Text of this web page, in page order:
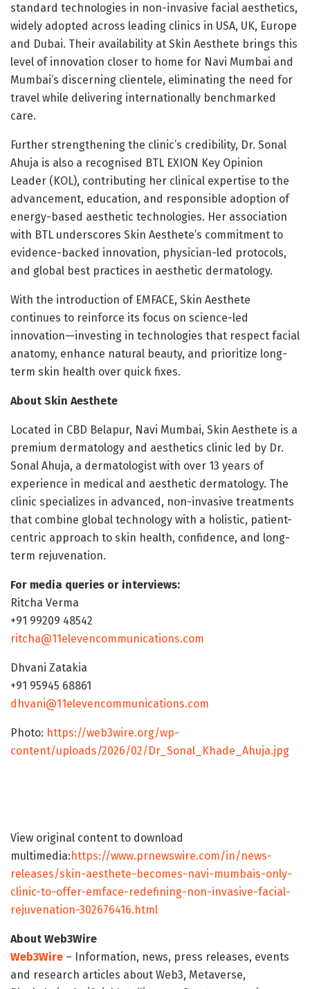
standard technologies in non-invasive facial aesthetics,
widely adopted across leading clinics in USA, UK, Europe
and Dubai. Their availability at Skin Aesthete brings this
level of innovation closer to home for Navi Mumbai and
Mumbai’s discerning clientele, eliminating the need for
travel while delivering internationally benchmarked
care.
Further strengthening the clinic’s credibility, Dr. Sonal
Ahuja is also a recognised BTL EXION Key Opinion
Leader (KOL), contributing her clinical expertise to the
advancement, education, and responsible adoption of
energy-based aesthetic technologies. Her association
with BTL underscores Skin Aesthete’s commitment to
evidence-backed innovation, physician-led protocols,
and global best practices in aesthetic dermatology.
With the introduction of EMFACE, Skin Aesthete
continues to reinforce its focus on science-led
innovation—investing in technologies that respect facial
anatomy, enhance natural beauty, and prioritize long-
term skin health over quick fixes.
About Skin Aesthete
Located in CBD Belapur, Navi Mumbai, Skin Aesthete is a
premium dermatology and aesthetics clinic led by Dr.
Sonal Ahuja, a dermatologist with over 13 years of
experience in medical and aesthetic dermatology. The
clinic specializes in advanced, non-invasive treatments
that combine global technology with a holistic, patient-
centric approach to skin health, confidence, and long-
term rejuvenation.
For media queries or interviews:
Ritcha Verma
+91 99209 48542
ritcha@11elevencommunications.com
Dhvani Zatakia
+91 95945 68861
dhvani@11elevencommunications.com
Photo: https://web3wire.org/wp-
content/uploads/2026/02/Dr_Sonal_Khade_Ahuja.jpg
View original content to download
multimedia:https://www.prnewswire.com/in/news-
releases/skin-aesthete-becomes-navi-mumbais-only-
clinic-to-offer-emface-redefining-non-invasive-facial-
rejuvenation-302676416.html
About Web3Wire
Web3Wire – Information, news, press releases, events
and research articles about Web3, Metaverse,